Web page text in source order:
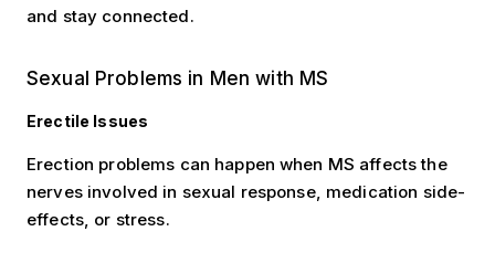
and stay connected.
Sexual Problems in Men with MS
Erectile Issues
Erection problems can happen when MS affects the
nerves involved in sexual response, medication side-
effects, or stress.